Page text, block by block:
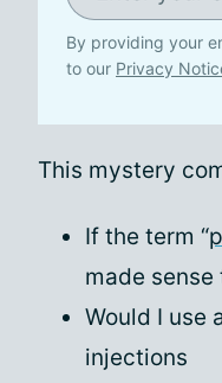
By providing your
to our Privacy
This mystery
If the term “
made sense
Would I use
injections